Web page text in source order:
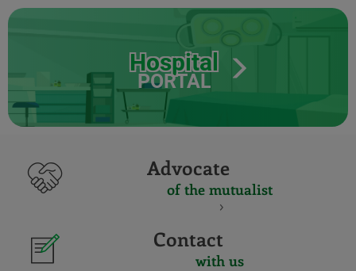
Hospital
PORTAL
Advocate
of the mutualist
Contact
with us